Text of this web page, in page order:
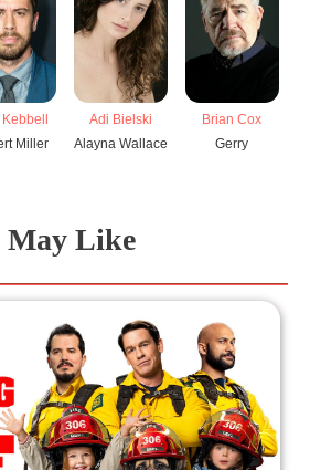
Miller
Adi Bielski
Alayna Wallace
Brian Cox
Gerry
May Like